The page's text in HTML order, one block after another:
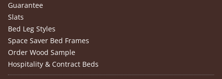
Guarantee
Slats
Bed Leg Styles
Space Saver Bed Frames
Order Wood Sample
Hospitality & Contract Beds